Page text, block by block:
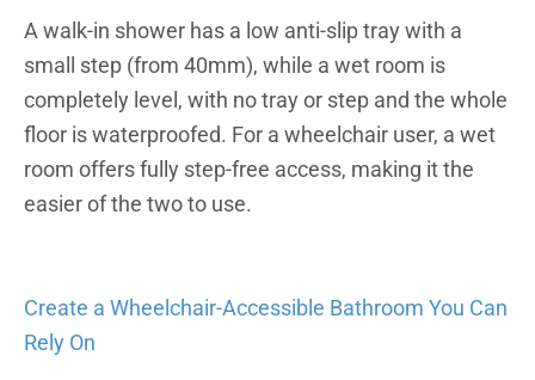
A walk-in shower has a low anti-slip tray with a
small step (from 40mm), while a wet room is
completely level, with no tray or step and the whole
floor is waterproofed. For a wheelchair user, a wet
room offers fully step-free access, making it the
easier of the two to use.
Create a Wheelchair-Accessible Bathroom You Can
Rely On